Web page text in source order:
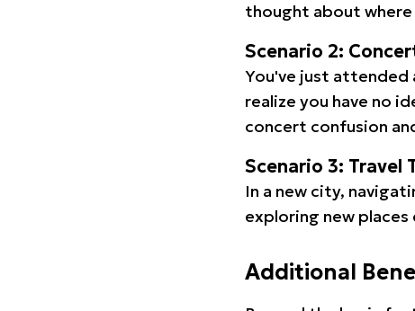
thought about where
Scenario 2:
You've just attended
realize you have no
concert confusion
Scenario 3: Travel
In a new city,
exploring new places
Additional